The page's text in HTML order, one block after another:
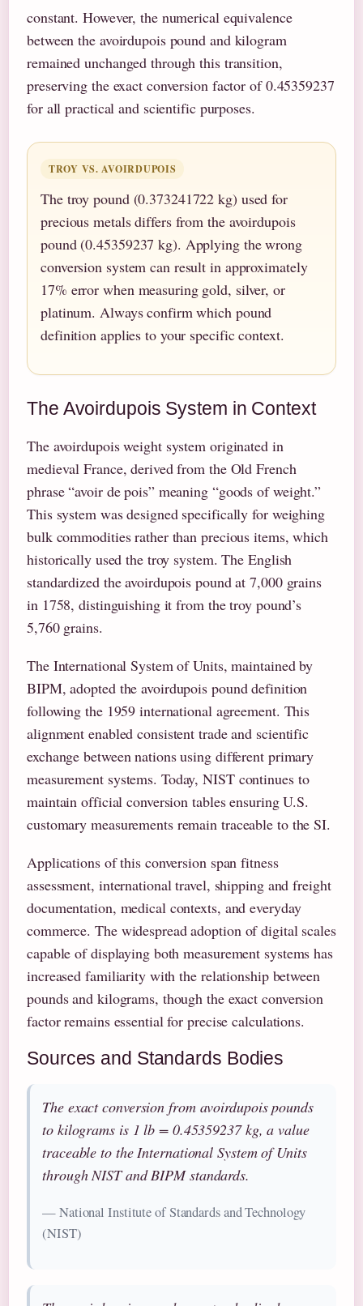
constant. However, the numerical equivalence
between the avoirdupois pound and kilogram
remained unchanged through this transition,
preserving the exact conversion factor of 0.45359237
for all practical and scientific purposes.
TROY VS. AVOIRDUPOIS
The troy pound (0.373241722 kg) used for
precious metals differs from the avoirdupois
pound (0.45359237 kg). Applying the wrong
conversion system can result in approximately
17% error when measuring gold, silver, or
platinum. Always confirm which pound
definition applies to your specific context.
The Avoirdupois System in Context
The avoirdupois weight system originated in
medieval France, derived from the Old French
phrase “avoir de pois” meaning “goods of weight.”
This system was designed specifically for weighing
bulk commodities rather than precious items, which
historically used the troy system. The English
standardized the avoirdupois pound at 7,000 grains
in 1758, distinguishing it from the troy pound’s
5,760 grains.
The International System of Units, maintained by
BIPM, adopted the avoirdupois pound definition
following the 1959 international agreement. This
alignment enabled consistent trade and scientific
exchange between nations using different primary
measurement systems. Today, NIST continues to
maintain official conversion tables ensuring U.S.
customary measurements remain traceable to the SI.
Applications of this conversion span fitness
assessment, international travel, shipping and freight
documentation, medical contexts, and everyday
commerce. The widespread adoption of digital scales
capable of displaying both measurement systems has
increased familiarity with the relationship between
pounds and kilograms, though the exact conversion
factor remains essential for precise calculations.
Sources and Standards Bodies
The exact conversion from avoirdupois pounds
to kilograms is 1 lb = 0.45359237 kg, a value
traceable to the International System of Units
through NIST and BIPM standards.
— National Institute of Standards and Technology
(NIST)